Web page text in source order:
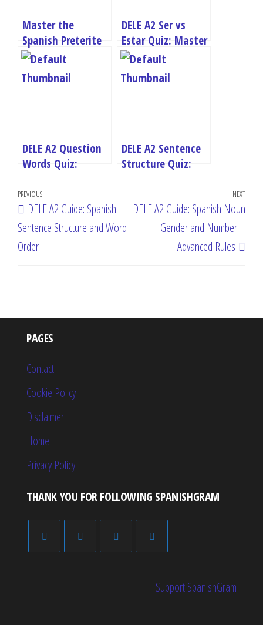
Master the
Spanish Preterite
Tense: Take Our
DELE A2 Quiz Now!
DELE A2 Ser vs
Estar Quiz: Master
“To Be” in Spanish
DELE A2 Question
Words Quiz:
Interrogatives
DELE A2 Sentence
Structure Quiz:
Post
navigation
Previous
Post
PREVIOUS
DELE A2 Guide: Spanish
Sentence Structure and Word
Order
Next
NEXT
DELE A2 Guide: Spanish Noun
Gender and Number –
Advanced Rules
PAGES
Contact
Cookie Policy
Disclaimer
Home
Privacy Policy
THANK YOU FOR FOLLOWING SPANISHGRAM
Support SpanishGram